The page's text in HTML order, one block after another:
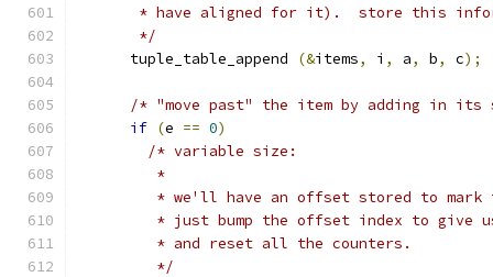
* have aligned for it).  store this
       */
      tuple_table_append
(&items, i , a, b, c);
/* "move past" the item by adding in
if (e == 0)
/* variable size:
         *
* we'll have an offset stored to mark
* just bump the offset index to give
         * and reset all the counters.
         */